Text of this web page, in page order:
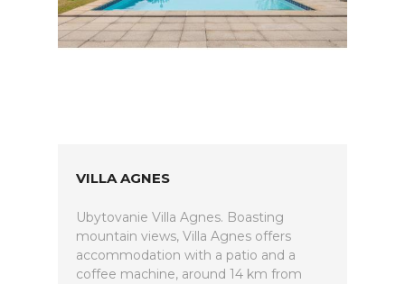
VILLA AGNES
Ubytovanie Villa Agnes. Boasting
mountain views, Villa Agnes offers
accommodation with a patio and a
coffee machine, around 14 km from